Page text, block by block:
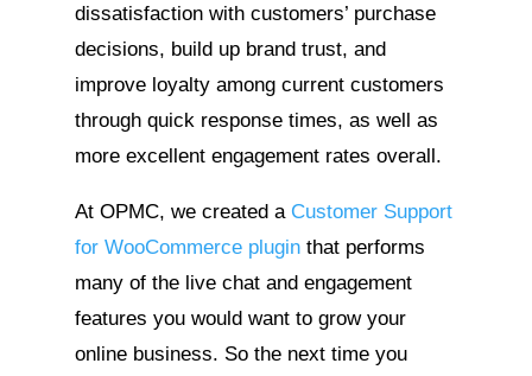
dissatisfaction with customers’ purchase
decisions, build up brand trust, and
improve loyalty among current customers
through quick response times, as well as
more excellent engagement rates overall.
At OPMC, we created a Customer Support
for WooCommerce pluginthat performs
many of the live chat and engagement
features you would want to grow your
online business. So the next time you